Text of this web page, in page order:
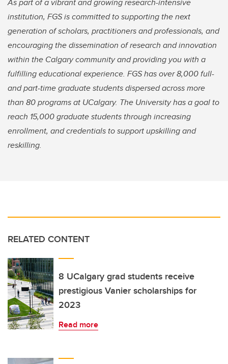
As part of a vibrant and growing research-intensive
institution, FGS is committed to supporting the next
generation of scholars, practitioners and professionals, and
encouraging the dissemination of research and innovation
within the Calgary community and providing you with a
fulfilling educational experience. FGS has over 8,000 full-
and part-time graduate students dispersed across more
than 80 programs at UCalgary. The University has a goal to
reach 15,000 graduate students through increasing
enrollment, and credentials to support upskilling and
reskilling.
RELATED CONTENT
8 UCalgary grad students receive
prestigious Vanier scholarships for
2023
Read more